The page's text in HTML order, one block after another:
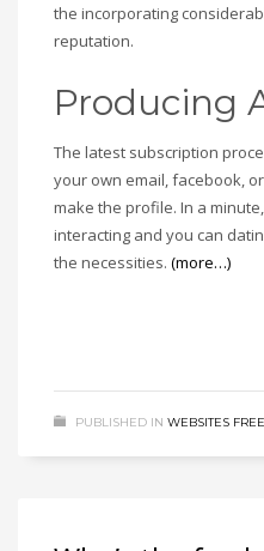
the incorporating
reputation.
Producing
The latest subscription
your own email, facebook,
make the profile. In a
interacting and you can
the necessities. (more…)
PUBLISHED IN WEBSITES FREE